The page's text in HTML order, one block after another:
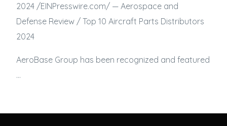
2024 /⁨EINPresswire.com⁩/ — Aerospace and
Defense Review / Top 10 Aircraft Parts Distributors
2024
AeroBase Group has been recognized and featured
…